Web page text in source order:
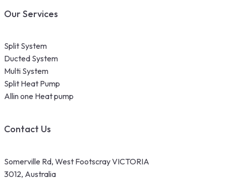
Our Services
Split System
Ducted System
Multi System
Split Heat Pump
Allin one Heat pump
Contact Us
Somerville Rd, West Footscray VICTORIA
3012, Australia